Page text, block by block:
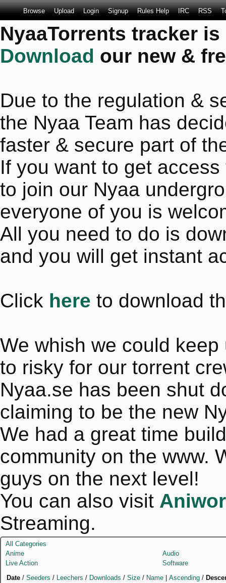
Browse Upload Login Signup Rules Help IRC RSS
NyaaTorrents tracker
Download our new &
Due to the regulation &
the Nyaa Team has
faster & secure part of
If you want to get
to join our Nyaa
everyone of you is
All you need to do is
and you will get instant
Click here to download
We whish we could
to risky for our torrent
Nyaa.se has been shut
claiming to be the new
We had a great time
community on the www.
guys on the next level!
You can also visit
Streaming.
All Categories
Anime
Audio
Live Action
Software
Date / Seeders / Leechers / Downloads / Size / Name Ascending /